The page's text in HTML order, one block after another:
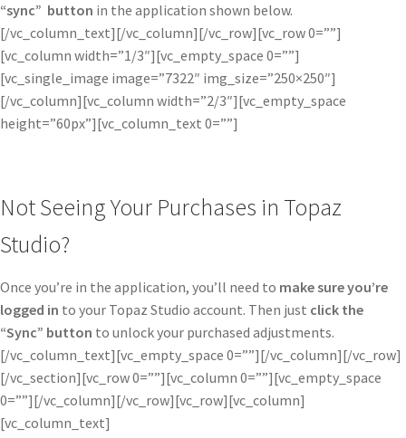
“sync” button in the application shown below.
[/vc_column_text][/vc_column][/vc_row][vc_row 0=””]
[vc_column width=”1/3″][vc_empty_space 0=””]
[vc_single_image image=”7322″ img_size=”250×250″]
[/vc_column][vc_column width=”2/3″][vc_empty_space
height=”60px”][vc_column_text 0=””]
Not Seeing Your Purchases in Topaz
Studio?
Once you’re in the application, you’ll need to make sure you’re
logged in to your Topaz Studio account. Then just click the
“Sync” button to unlock your purchased adjustments.
[/vc_column_text][vc_empty_space 0=””][/vc_column][/vc_row]
[/vc_section][vc_row 0=””][vc_column 0=””][vc_empty_space
0=””][/vc_column][/vc_row][vc_row][vc_column]
[vc_column_text]